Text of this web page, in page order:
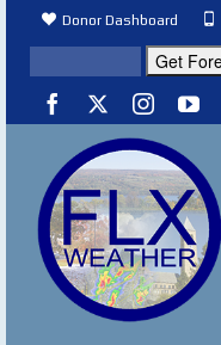
Donor Dashboard